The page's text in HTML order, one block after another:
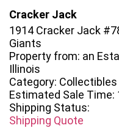
Cracker Jack
1914 Cracker Jack
Giants
Property from: an
Illinois
Category: Collectibles
Estimated Sale Time:
Shipping Status:
Shipping Quote